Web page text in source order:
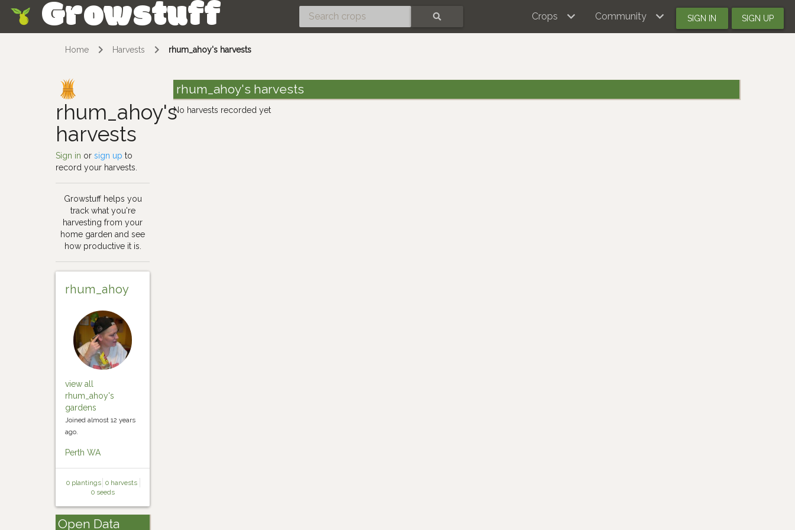
Growstuff Crops Community SIGN IN SIGN UP
Home Harvests rhum_ahoy's harvests
rhum_ahoy's
harvests
Sign in orsign up to
record your harvests.
Growstuff helps you
track what you're
harvesting from your
home garden and see
how productive it is.
rhum_ahoy
view all
rhum_ahoy's
gardens
Joined almost 12 years
ago.
Perth WA
0 plantings 0 harvests
0 seeds
Open Data
rhum_ahoy's harvests
No harvests recorded yet